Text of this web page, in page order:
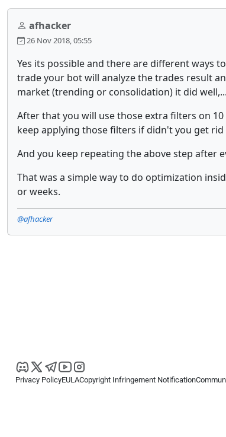
afhacker
26 Nov 2018, 05:55
Yes its possible and there are different ways
trade your bot will analyze the trades result
market (trending or consolidation) it did
After that you will use those extra filters on
keep applying those filters if didn't you get
And you keep repeating the above step after
That was a simple way to do optimization
or weeks.
@afhacker
Privacy PolicyEULACopyright Infringement Notification